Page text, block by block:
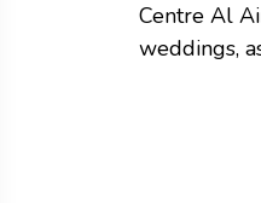
Centre Al
weddings,